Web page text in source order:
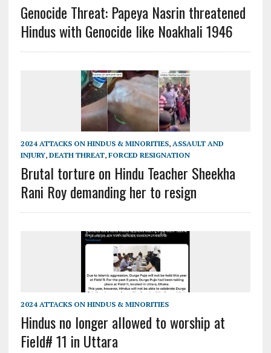
Genocide Threat: Papeya Nasrin threatened
Hindus with Genocide like Noakhali 1946
2024 ATTACKS ON HINDUS & MINORITIES, ASSAULT AND
INJURY, DEATH THREAT, FORCED RESIGNATION
Brutal torture on Hindu Teacher Sheekha
Rani Roy demanding her to resign
2024 ATTACKS ON HINDUS & MINORITIES
Hindus no longer allowed to worship at
Field# 11 in Uttara